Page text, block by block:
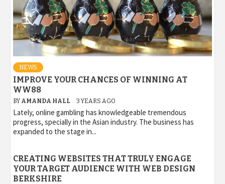
NEWS
IMPROVE YOUR CHANCES OF WINNING AT
WW88
BY AMANDA HALL 3 YEARS AGO
Lately, online gambling has knowledgeable tremendous
progress, specially in the Asian industry. The business has
expanded to the stage in...
CREATING WEBSITES THAT TRULY ENGAGE
YOUR TARGET AUDIENCE WITH WEB DESIGN
BERKSHIRE